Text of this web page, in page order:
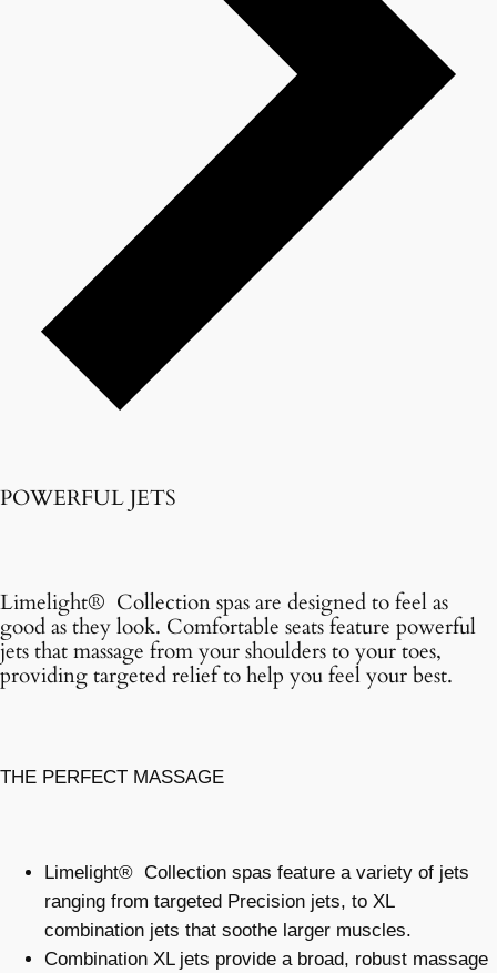
POWERFUL JETS
Limelight® Collection spas are designed to feel as
good as they look. Comfortable seats feature powerful
jets that massage from your shoulders to your toes,
providing targeted relief to help you feel your best.
THE PERFECT MASSAGE
Limelight® Collection spas feature a variety of jets
ranging from targeted Precision jets, to XL
combination jets that soothe larger muscles.
Combination XL jets provide a broad, robust massage